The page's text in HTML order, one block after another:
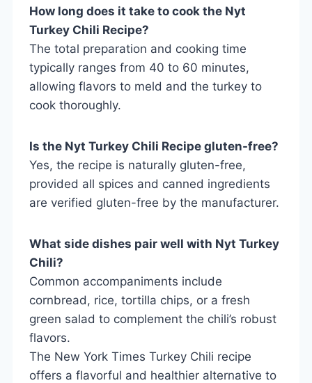
How long does it take to cook the Nyt
Turkey Chili Recipe?
The total preparation and cooking time
typically ranges from 40 to 60 minutes,
allowing flavors to meld and the turkey to
cook thoroughly.
Is the Nyt Turkey Chili Recipe gluten-free?
Yes, the recipe is naturally gluten-free,
provided all spices and canned ingredients
are verified gluten-free by the manufacturer.
What side dishes pair well with Nyt Turkey
Chili?
Common accompaniments include
cornbread, rice, tortilla chips, or a fresh
green salad to complement the chili’s robust
flavors.
The New York Times Turkey Chili recipe
offers a flavorful and healthier alternative to